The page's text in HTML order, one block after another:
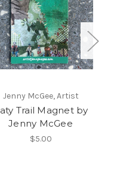
Jenny McGee, Artist
Trail Magnet by
Jenny McGee
$5.00